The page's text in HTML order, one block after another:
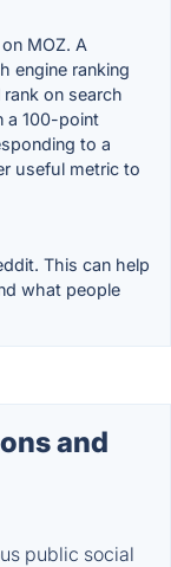
MOZ. A
engine ranking
on search
a 100-point
to a
useful metric to
This can help
what people
and
public social